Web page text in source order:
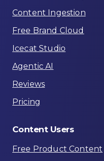
Content Ingestion
Free Brand Cloud
Icecat Studio
Agentic AI
Reviews
Pricing
Content Users
Free Product Content